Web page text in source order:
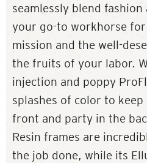
seamlessly blend
your go-to workhorse
mission and the well-
the fruits of your labor.
injection and poppy
splashes of color to
front and party in the
Resin frames are
the job done, while its